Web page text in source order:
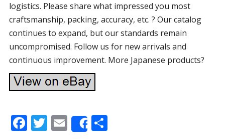
logistics. Please share what impressed you most
craftsmanship, packing, accuracy, etc. ? Our catalog
continues to expand, but our standards remain
uncompromised. Follow us for new arrivals and
continuous improvement. More Japanese products?
F T E Share
S